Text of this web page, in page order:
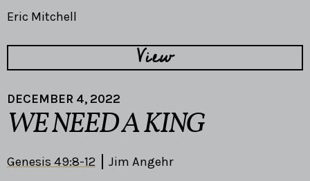
Eric Mitchell
View
DECEMBER 4, 2022
WE NEED A KING
Genesis 49:8-12 Jim Angehr